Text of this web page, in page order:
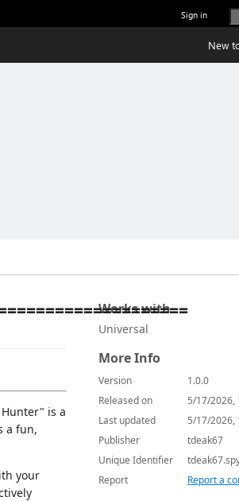
Sign in
New
is a
a fun,
your
Works with
Universal
More Info
Version
1.0.0
Released on
5/17/2026,
Last updated
5/17/2026,
Publisher
tdeak67
Unique Identifier
Report
Report a